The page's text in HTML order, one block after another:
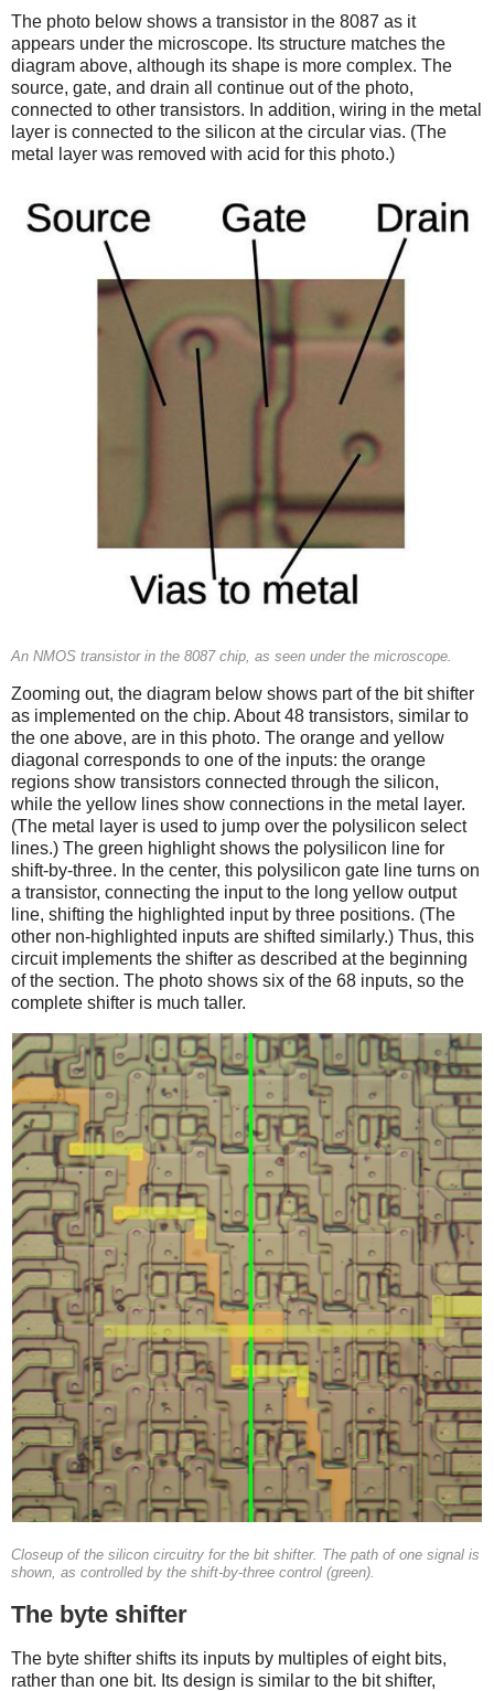
The photo below shows a transistor in the 8087 as it
appears under the microscope. Its structure matches the
diagram above, although its shape is more complex. The
source, gate, and drain all continue out of the photo,
connected to other transistors. In addition, wiring in the metal
layer is connected to the silicon at the circular vias. (The
metal layer was removed with acid for this photo.)
An NMOS transistor in the 8087 chip, as seen under the microscope.
Zooming out, the diagram below shows part of the bit shifter
as implemented on the chip. About 48 transistors, similar to
the one above, are in this photo. The orange and yellow
diagonal corresponds to one of the inputs: the orange
regions show transistors connected through the silicon,
while the yellow lines show connections in the metal layer.
(The metal layer is used to jump over the polysilicon select
lines.) The green highlight shows the polysilicon line for
shift-by-three. In the center, this polysilicon gate line turns on
a transistor, connecting the input to the long yellow output
line, shifting the highlighted input by three positions. (The
other non-highlighted inputs are shifted similarly.) Thus, this
circuit implements the shifter as described at the beginning
of the section. The photo shows six of the 68 inputs, so the
complete shifter is much taller.
Closeup of the silicon circuitry for the bit shifter. The path of one signal is
shown, as controlled by the shift-by-three control (green).
The byte shifter
The byte shifter shifts its inputs by multiples of eight bits,
rather than one bit. Its design is similar to the bit shifter,